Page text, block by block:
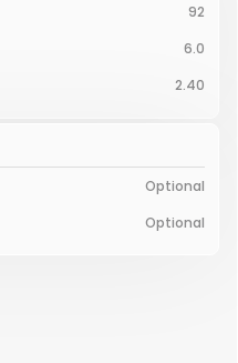
92
6.0
2.40
Optional
Optional